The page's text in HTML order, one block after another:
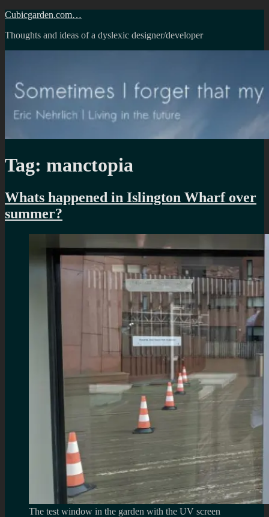
Skip
content
Cubicgarden.com…
Thoughts and ideas of a dyslexic designer/developer
Tag: manctopia
Whats happened in Islington Wharf over
summer?
The test window in the garden with the UV screen